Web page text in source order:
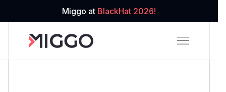
Miggo at BlackHat 2026!